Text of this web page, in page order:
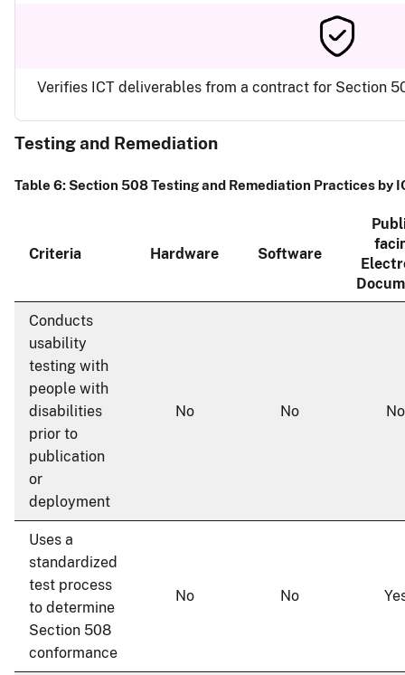
Verifies ICT deliverables from a contract for Section
Testing and Remediation
Table 6: Section 508 Testing and Remediation Practices by
Criteria Hardware Software
Conducts
usability
testing with
people with
disabilities
prior to
publication
or
deployment
No No No
Uses a
standardized
test process
to determine
Section 508
conformance
No No